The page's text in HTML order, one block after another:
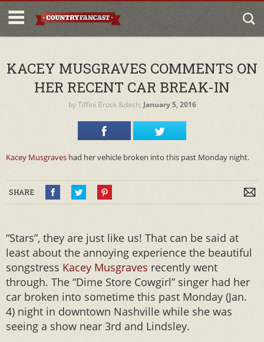
KACEY MUSGRAVES COMMENTS ON
HER RECENT CAR BREAK-IN
byTiffini Brock&dash; January 5, 2016
Kacey Musgraves had her vehicle broken into this past Monday night.
SHARE
“Stars”, they are just like us! That can be said at
least about the annoying experience the beautiful
songstress Kacey Musgraves recently went
through. The “Dime Store Cowgirl” singer had her
car broken into sometime this past Monday (Jan.
4) night in downtown Nashville while she was
seeing a show near 3rd and Lindsley.